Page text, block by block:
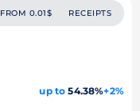
FROM 0.01$ RECEIPTS
up to 54.38%+2%